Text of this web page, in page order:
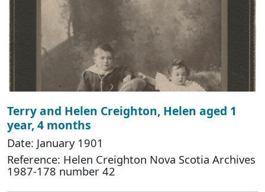
Terry and Helen Creighton, Helen aged 1
year, 4 months
Date: January 1901
Reference: Helen Creighton Nova Scotia Archives
1987-178 number 42